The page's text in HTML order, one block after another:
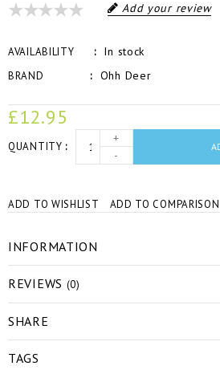
Add your review
AVAILABILITY In stock
BRAND Ohh Deer
£12.95
QUANTITY
+
-
ADD TO WISHLIST ADD TO COMPARISON
INFORMATION
REVIEWS (0)
SHARE
TAGS